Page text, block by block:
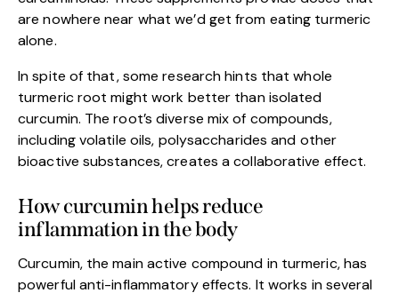
are nowhere near what we’d get from eating turmeric
alone.
In spite of that, some research hints that whole
turmeric root might work better than isolated
curcumin. The root’s diverse mix of compounds,
including volatile oils, polysaccharides and other
bioactive substances, creates a collaborative effect.
How curcumin helps reduce
inflammation in the body
Curcumin, the main active compound in turmeric, has
powerful anti-inflammatory effects. It works in several